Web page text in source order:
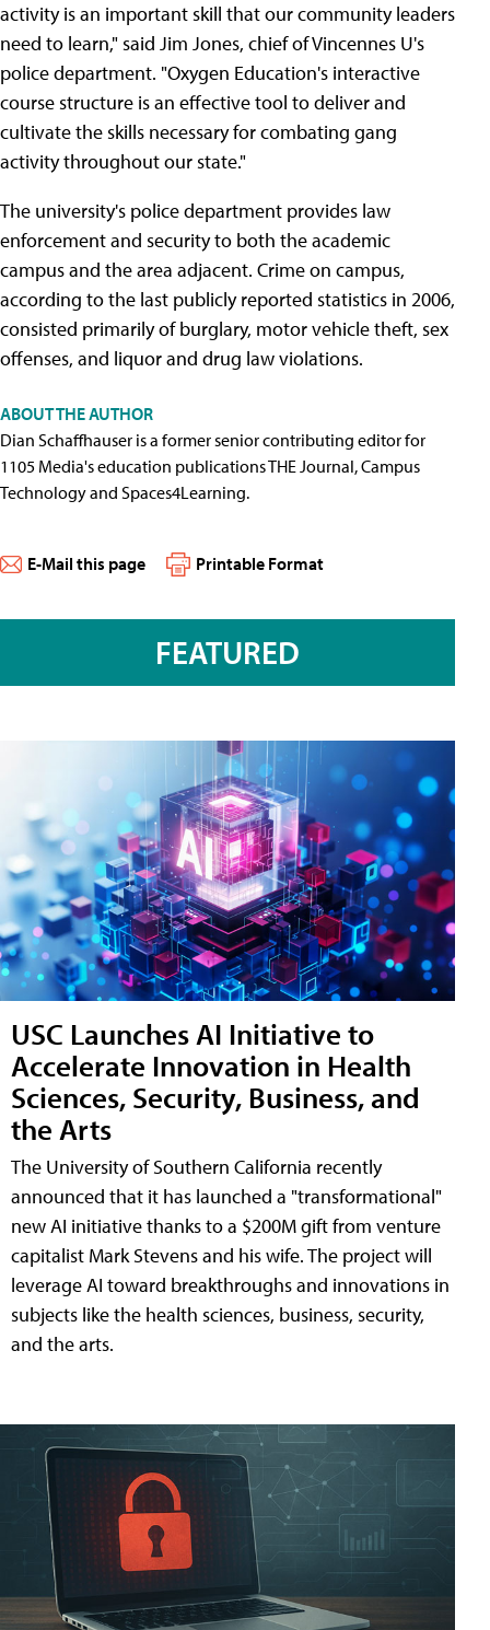
activity is an important skill that our community leaders
need to learn," said Jim Jones, chief of Vincennes U's
police department. "Oxygen Education's interactive
course structure is an effective tool to deliver and
cultivate the skills necessary for combating gang
activity throughout our state."
The university's police department provides law
enforcement and security to both the academic
campus and the area adjacent. Crime on campus,
according to the last publicly reported statistics in 2006,
consisted primarily of burglary, motor vehicle theft, sex
offenses, and liquor and drug law violations.
ABOUT THE AUTHOR
Dian Schaffhauser is a former senior contributing editor for
1105 Media's education publications THE Journal, Campus
Technology and Spaces4Learning.
E-Mail this page Printable Format
FEATURED
USC Launches AI Initiative to
Accelerate Innovation in Health
Sciences, Security, Business, and
the Arts
The University of Southern California recently
announced that it has launched a "transformational"
new AI initiative thanks to a $200M gift from venture
capitalist Mark Stevens and his wife. The project will
leverage AI toward breakthroughs and innovations in
subjects like the health sciences, business, security,
and the arts.